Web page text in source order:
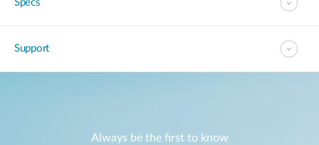
Specs
Support
Always be the first to know